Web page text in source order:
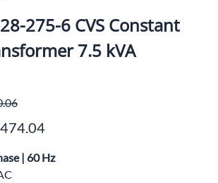
275-6 CVS Constant
7.5 kVA
| 60 Hz